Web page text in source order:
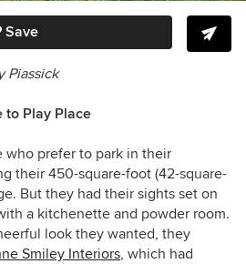
Save
Piassick
to Play Place
who prefer to park in their
their 450-square-foot (42-square-
But they had their sights set on
a kitchenette and powder room.
look they wanted, they
Smiley Interiors, which had